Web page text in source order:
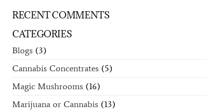
RECENT COMMENTS
CATEGORIES
Blogs (3)
Cannabis Concentrates (5)
Magic Mushrooms (16)
Marijuana or Cannabis (13)